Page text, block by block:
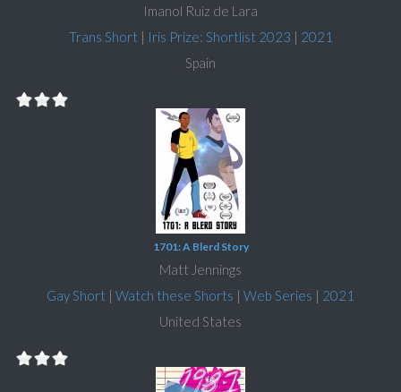
Imanol Ruiz de Lara
Trans Short | Iris Prize: Shortlist 2023 | 2021
Spain
1701: A Blerd Story
Matt Jennings
Gay Short | Watch these Shorts | Web Series | 2021
United States